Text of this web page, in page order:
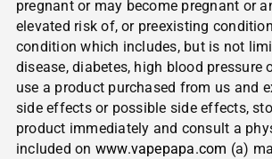
pregnant or may become pregnant or
elevated risk of, or preexisting
condition which includes, but is not
disease, diabetes, high blood pressure
use a product purchased from us and
side effects or possible side effects,
product immediately and consult a
included on www.vapepapa.com (a)